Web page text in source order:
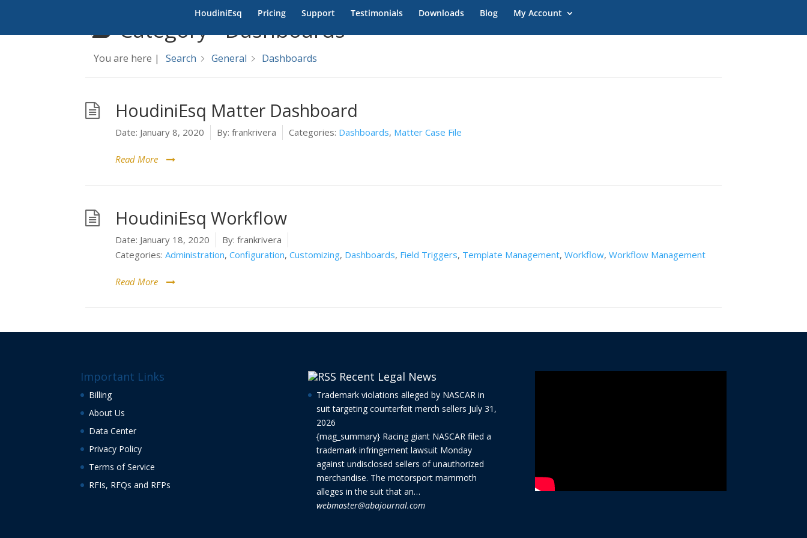
HoudiniEsq Pricing Support Testimonials Downloads Blog My Account
Category -Dashboards
You are here | Search General Dashboards
HoudiniEsq Matter Dashboard
Date: January 8, 2020 By: frankrivera Categories: Dashboards, Matter Case File
Read More
HoudiniEsq Workflow
Date: January 18, 2020 By: frankrivera
Categories: Administration, Configuration, Customizing, Dashboards, Field Triggers, Template Management, Workflow, Workflow Management
Read More
Important Links
Billing
About Us
Data Center
Privacy Policy
Terms of Service
RFIs, RFQs and RFPs
Recent Legal News
Trademark violations alleged by NASCAR in
suit targeting counterfeit merch sellers July 31,
2026
{mag_summary} Racing giant NASCAR filed a
trademark infringement lawsuit Monday
against undisclosed sellers of unauthorized
merchandise. The motorsport mammoth
alleges in the suit that an…
webmaster@abajournal.com